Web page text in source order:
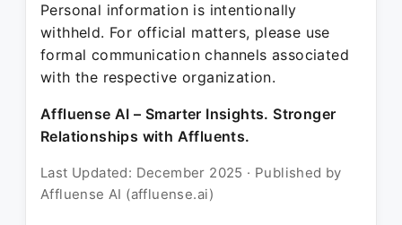
Personal information is intentionally
withheld. For official matters, please use
formal communication channels associated
with the respective organization.
Affluense AI – Smarter Insights. Stronger
Relationships with Affluents.
Last Updated: December 2025 · Published by
Affluense AI (affluense.ai)